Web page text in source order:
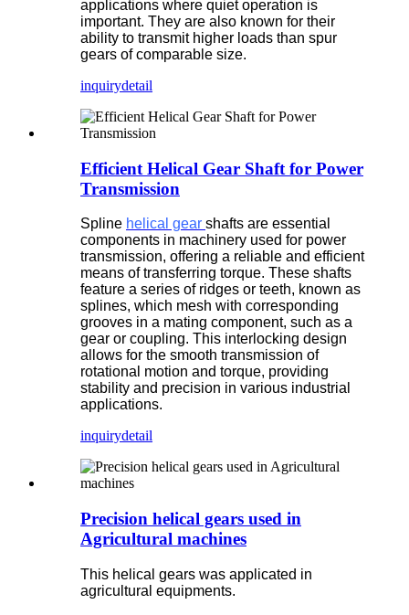
applications where quiet operation is
important. They are also known for their
ability to transmit higher loads than spur
gears of comparable size.
inquirydetail
Efficient Helical Gear Shaft for Power
Transmission
Spline helical gear shafts are essential
components in machinery used for power
transmission, offering a reliable and efficient
means of transferring torque. These shafts
feature a series of ridges or teeth, known as
splines, which mesh with corresponding
grooves in a mating component, such as a
gear or coupling. This interlocking design
allows for the smooth transmission of
rotational motion and torque, providing
stability and precision in various industrial
applications.
inquirydetail
Precision helical gears used in
Agricultural machines
This helical gears was applicated in
agricultural equipments.